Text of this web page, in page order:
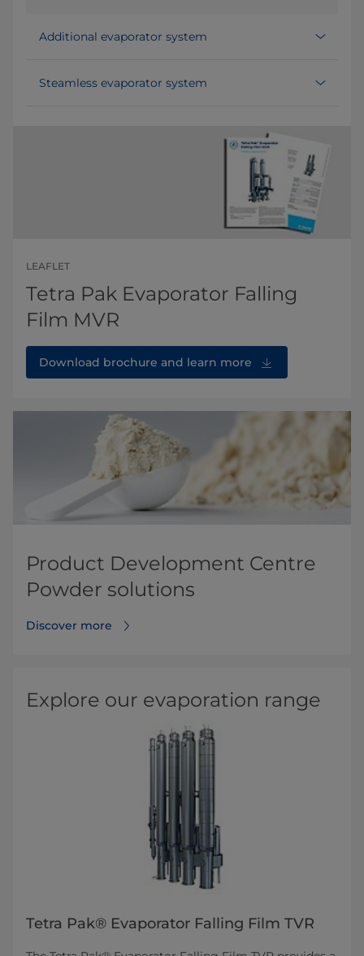
Additional evaporator system
Steamless evaporator system
LEAFLET
Tetra Pak Evaporator Falling
Film MVR
Download brochure and learn more
Product Development Centre
Powder solutions
Discover more
Explore our evaporation range
Tetra Pak® Evaporator Falling Film TVR